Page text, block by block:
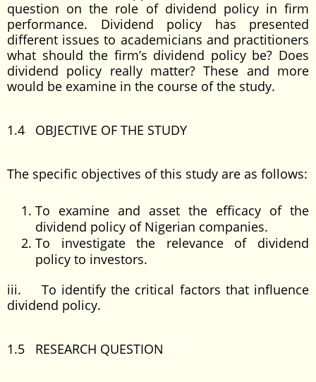
question on the role of dividend policy in firm
performance. Dividend policy has presented
different issues to academicians and practitioners
what should the firm’s dividend policy be? Does
dividend policy really matter? These and more
would be examine in the course of the study.
1.4 OBJECTIVE OF THE STUDY
The specific objectives of this study are as follows:
To examine and asset the efficacy of the
dividend policy of Nigerian companies.
To investigate the relevance of dividend
policy to investors.
iii. To identify the critical factors that influence
dividend policy.
1.5 RESEARCH QUESTION